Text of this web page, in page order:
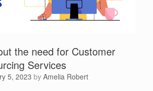
the need for Customer
Services
5, 2023 by Amelia Robert